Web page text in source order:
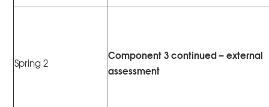
Spring 2
Component 3 continued – external
assessment